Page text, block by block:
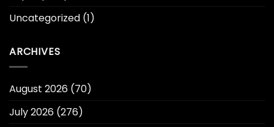
Uncategorized (1)
ARCHIVES
August 2026 (70)
July 2026 (276)